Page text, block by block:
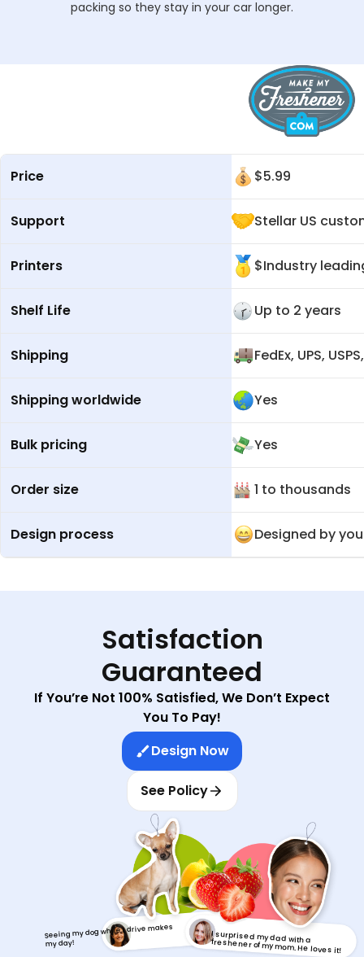
packing so they stay in your car longer.
Price $5.99
Support Stellar US
Printers $Industry
Shelf Life Up to 2 years
Shipping FedEx, UPS,
Shipping worldwide Yes
Bulk pricing Yes
Order size 1 to thousands
Design process Designed by you
Seeing my dog while I drive makes
my day!
Satisfaction
Guaranteed
If You’re Not 100% Satisfied, We Don’t Expect
You To Pay!
Design Now
See Policy
I surprised my dad with a
freshener of my mom. He loves it!